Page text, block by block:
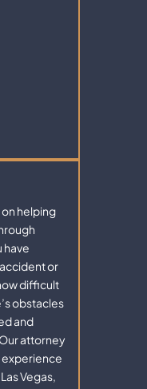
on helping
have
or
difficult
obstacles
and
attorney
experience
Vegas,